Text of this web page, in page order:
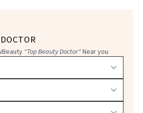
"Top Beauty Doctor"Near you